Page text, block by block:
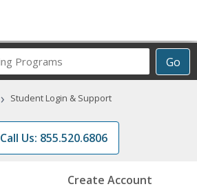
Go
Career
Programs
› Student Login & Support
Call Us: 855.520.6806
Create Account